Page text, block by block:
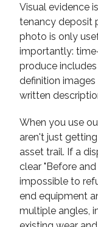
Visual evidence
tenancy deposit
photo is only
importantly:
produce
definition
written
When you use
aren't just
asset trail. If a
clear "Before
impossible to
end equipment
multiple angles,